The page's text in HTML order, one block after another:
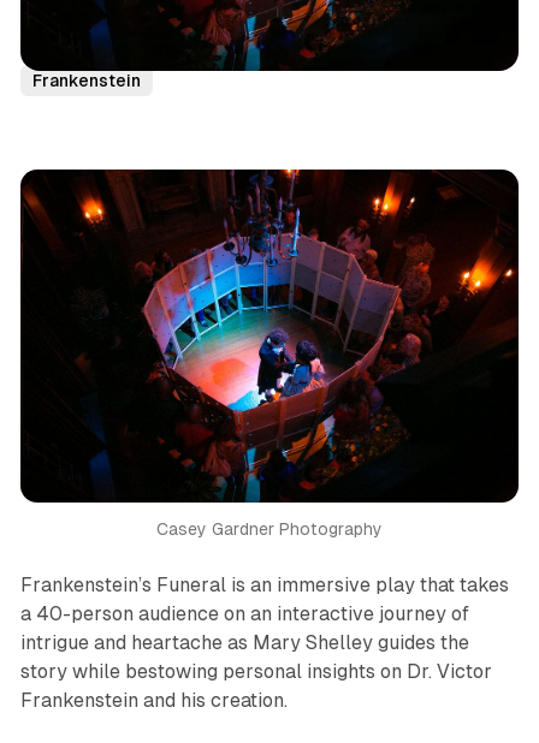
Immersive Theatre Immersive Interactive
Frankenstein
Casey Gardner Photography
Frankenstein’s Funeral is an immersive play that takes
a 40-person audience on an interactive journey of
intrigue and heartache as Mary Shelley guides the
story while bestowing personal insights on Dr. Victor
Frankenstein and his creation.